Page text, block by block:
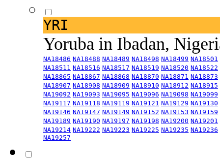
YRI
Yoruba in Ibadan,
NA18486 NA18488 NA18489 NA18498 NA18499 NA18501
NA18511 NA18516 NA18517 NA18519 NA18520 NA18522
NA18865 NA18867 NA18868 NA18870 NA18871 NA18873
NA18907 NA18908 NA18909 NA18910 NA18912 NA18915
NA19092 NA19093 NA19095 NA19096 NA19098 NA19099
NA19117 NA19118 NA19119 NA19121 NA19129 NA19130
NA19146 NA19147 NA19149 NA19152 NA19153 NA19159
NA19189 NA19190 NA19197 NA19198 NA19200 NA19201
NA19214 NA19222 NA19223 NA19225 NA19235 NA19236
NA19257